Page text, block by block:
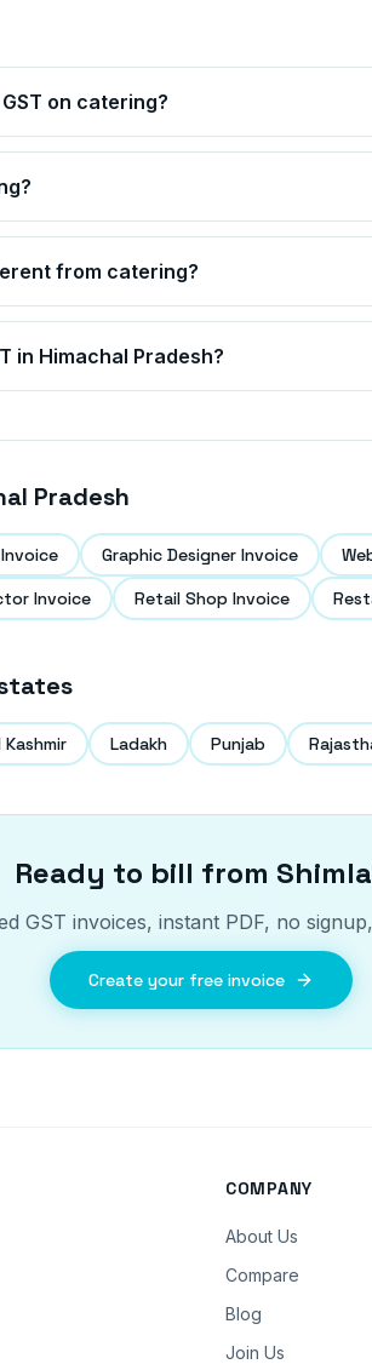
on catering?
from catering?
in Himachal Pradesh?
Pradesh
Graphic Designer Invoice
Invoice Retail Shop Invoice
Ladakh Punjab
Ready to bill from Shimla
GST invoices, instant PDF, no
Create your free invoice
COMPANY
About Us
Compare
Blog
Join Us